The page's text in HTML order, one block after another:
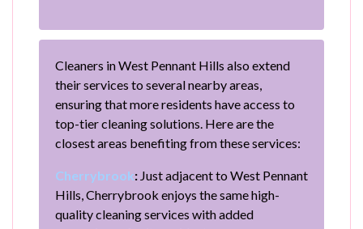
Cleaners in West Pennant Hills also extend
their services to several nearby areas,
ensuring that more residents have access to
top-tier cleaning solutions. Here are the
closest areas benefiting from these services:
Cherrybrook: Just adjacent to West Pennant
Hills, Cherrybrook enjoys the same high-
quality cleaning services with added